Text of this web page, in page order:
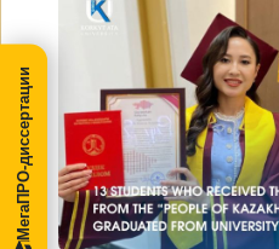
МегаПРО-диссертации